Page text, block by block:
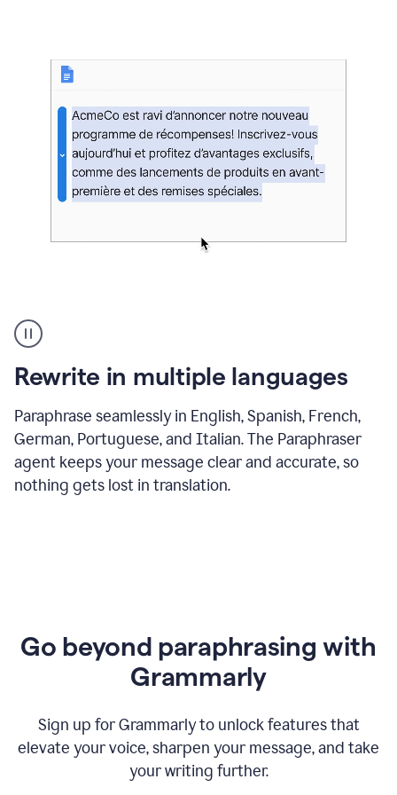
French
multilingual
product
example
Rewrite in multiple languages
Paraphrase seamlessly in English, Spanish, French,
German, Portuguese, and Italian. The Paraphraser
agent keeps your message clear and accurate, so
nothing gets lost in translation.
Go beyond paraphrasing with
Grammarly
Sign up for Grammarly to unlock features that
elevate your voice, sharpen your message, and take
your writing further.